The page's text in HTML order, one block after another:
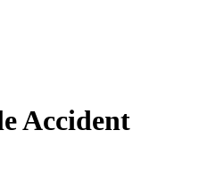
Accident